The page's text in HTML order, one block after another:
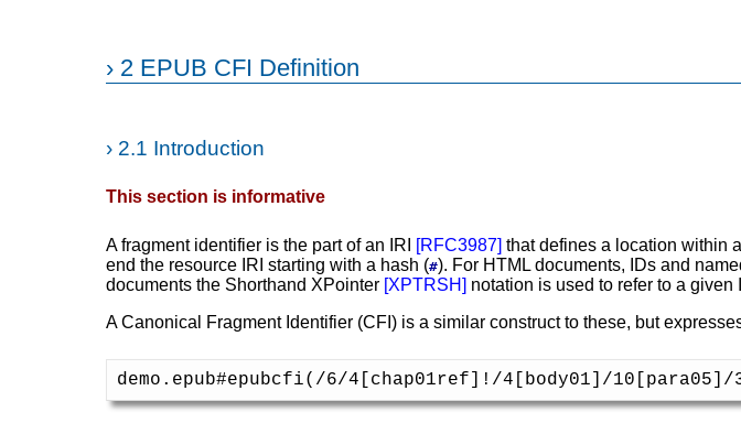
› 2 EPUB CFI Definition
› 2.1 Introduction
This section is informative
A fragment identifier is the part of an IRI [RFC3987] that defines a location within
end the resource IRI starting with a hash (#). For HTML documents, IDs and
documents the Shorthand XPointer [XPTRSH] notation is used to refer to a given
A Canonical Fragment Identifier (CFI) is a similar construct to these, but
demo.epub#epubcfi(/6/4[chap01ref]!/4[body01]/10[para05]/